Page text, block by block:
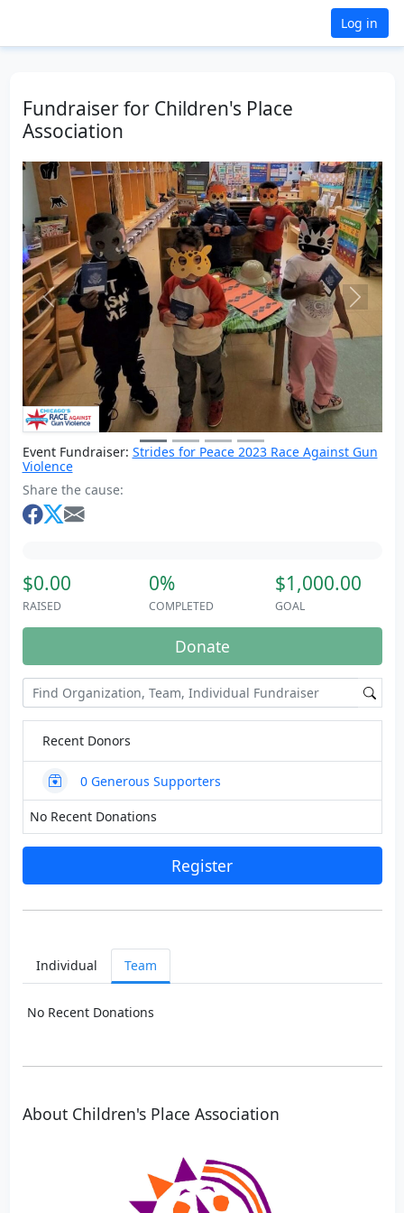
Log in
Fundraiser for Children's Place
Association
Previous Next
Event Fundraiser: Strides for Peace 2023 Race Against Gun
Violence
Share the cause:
$0.00
RAISED
0%
COMPLETED
$1,000.00
GOAL
Donate
Recent Donors
0Generous Supporters
No Recent Donations
Register
Individual Team
No Recent Donations
About Children's Place Association